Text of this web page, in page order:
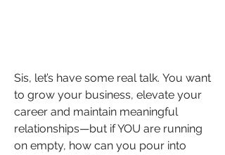
Sis, let’s have some real talk. You want
to grow your business, elevate your
career and maintain meaningful
relationships—but if YOU are running
on empty, how can you pour into